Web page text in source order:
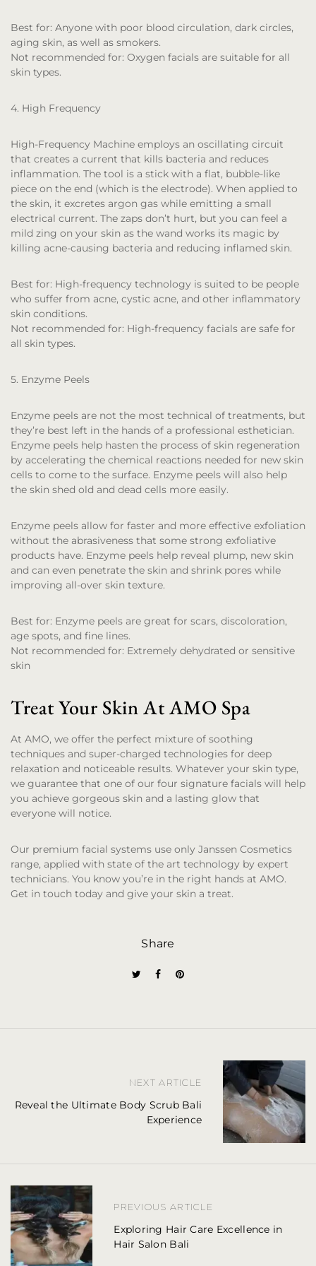
Best for: Anyone with poor blood circulation, dark circles,
aging skin, as well as smokers.
Not recommended for: Oxygen facials are suitable for all
skin types.
4. High Frequency
High-Frequency Machine employs an oscillating circuit
that creates a current that kills bacteria and reduces
inflammation. The tool is a stick with a flat, bubble-like
piece on the end (which is the electrode). When applied to
the skin, it excretes argon gas while emitting a small
electrical current. The zaps don’t hurt, but you can feel a
mild zing on your skin as the wand works its magic by
killing acne-causing bacteria and reducing inflamed skin.
Best for: High-frequency technology is suited to be people
who suffer from acne, cystic acne, and other inflammatory
skin conditions.
Not recommended for: High-frequency facials are safe for
all skin types.
5. Enzyme Peels
Enzyme peels are not the most technical of treatments, but
they’re best left in the hands of a professional esthetician.
Enzyme peels help hasten the process of skin regeneration
by accelerating the chemical reactions needed for new skin
cells to come to the surface. Enzyme peels will also help
the skin shed old and dead cells more easily.
Enzyme peels allow for faster and more effective exfoliation
without the abrasiveness that some strong exfoliative
products have. Enzyme peels help reveal plump, new skin
and can even penetrate the skin and shrink pores while
improving all-over skin texture.
Best for: Enzyme peels are great for scars, discoloration,
age spots, and fine lines.
Not recommended for: Extremely dehydrated or sensitive
skin
Treat Your Skin At AMO Spa
At AMO, we offer the perfect mixture of soothing
techniques and super-charged technologies for deep
relaxation and noticeable results. Whatever your skin type,
we guarantee that one of our four signature facials will help
you achieve gorgeous skin and a lasting glow that
everyone will notice.
Our premium facial systems use only Janssen Cosmetics
range, applied with state of the art technology by expert
technicians. You know you’re in the right hands at AMO.
Get in touch today and give your skin a treat.
Share
a
v
i
PREVIOUS ARTICLE
Exploring Hair Care Excellence in
Hair Salon Bali
NEXT ARTICLE
Reveal the Ultimate Body Scrub Bali
Experience